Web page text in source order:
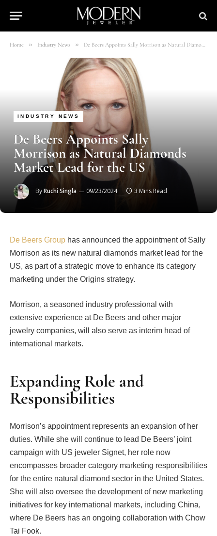
Home » Industry News » De Beers Appoints Sally Morrison as Natural Diamonds Market Lead for the US
INDUSTRY NEWS
De Beers Appoints Sally
Morrison as Natural Diamonds
Market Lead for the US
ByRuchi Singla 09/23/2024 3 Mins Read
De Beers Group has announced the appointment of Sally
Morrison as its new natural diamonds market lead for the
US, as part of a strategic move to enhance its category
marketing under the Origins strategy.
Morrison, a seasoned industry professional with
extensive experience at De Beers and other major
jewelry companies, will also serve as interim head of
international markets.
Expanding Role and
Responsibilities
Morrison’s appointment represents an expansion of her
duties. While she will continue to lead De Beers’ joint
campaign with US jeweler Signet, her role now
encompasses broader category marketing responsibilities
for the entire natural diamond sector in the United States.
She will also oversee the development of new marketing
initiatives for key international markets, including China,
where De Beers has an ongoing collaboration with Chow
Tai Fook.